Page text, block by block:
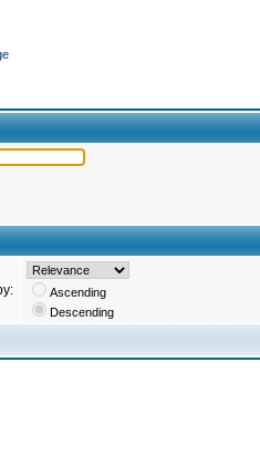
Ascending
Descending